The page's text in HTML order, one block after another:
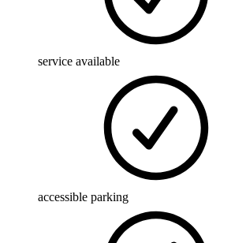
service available
accessible parking